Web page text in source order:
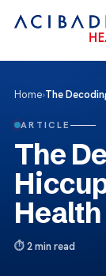
Home›The
ARTICLE
The
Health
2 min read